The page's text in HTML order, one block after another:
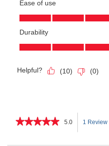
★★★★★
★★★★★ 5.0 1 Review